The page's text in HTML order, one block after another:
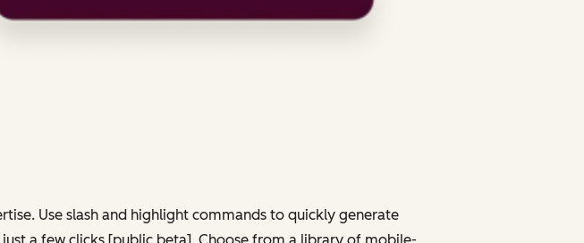
Use slash and highlight commands to quickly generate